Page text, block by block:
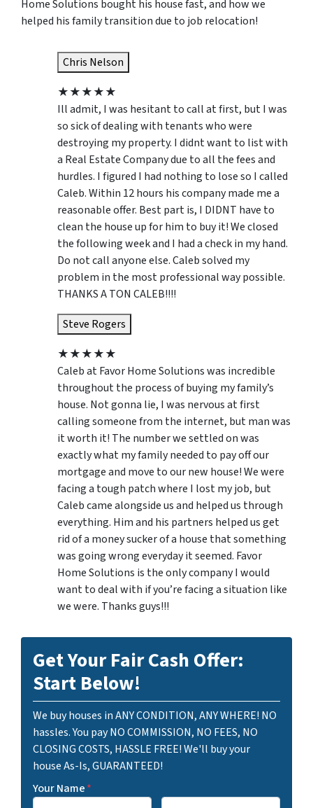
Home Solutions bought his house fast, and how we
helped his family transition due to job relocation!
Chris Nelson
★★★★★
Ill admit, I was hesitant to call at first, but I was
so sick of dealing with tenants who were
destroying my property. I didnt want to list with
a Real Estate Company due to all the fees and
hurdles. I figured I had nothing to lose so I called
Caleb. Within 12 hours his company made me a
reasonable offer. Best part is, I DIDNT have to
clean the house up for him to buy it! We closed
the following week and I had a check in my hand.
Do not call anyone else. Caleb solved my
problem in the most professional way possible.
THANKS A TON CALEB!!!!
Steve Rogers
★★★★★
Caleb at Favor Home Solutions was incredible
throughout the process of buying my family’s
house. Not gonna lie, I was nervous at first
calling someone from the internet, but man was
it worth it! The number we settled on was
exactly what my family needed to pay off our
mortgage and move to our new house! We were
facing a tough patch where I lost my job, but
Caleb came alongside us and helped us through
everything. Him and his partners helped us get
rid of a money sucker of a house that something
was going wrong everyday it seemed. Favor
Home Solutions is the only company I would
want to deal with if you’re facing a situation like
we were. Thanks guys!!!
Get Your Fair Cash Offer:
Start Below!
We buy houses in ANY CONDITION, ANY WHERE! NO
hassles. You pay NO COMMISSION, NO FEES, NO
CLOSING COSTS, HASSLE FREE! We'll buy your
house As-Is, GUARANTEED!
Your Name*